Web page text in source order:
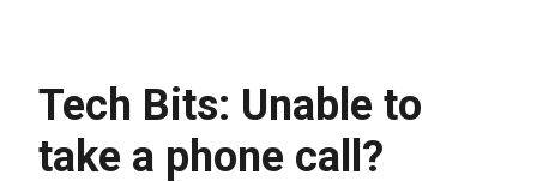
Tech Bits: Unable to
take a phone call?